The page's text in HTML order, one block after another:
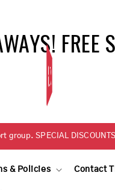
FREE
BELLETRESS
SPECIAL DISCOUNTS
& Policies Contact